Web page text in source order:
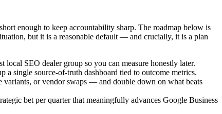
enough to keep accountability sharp. The roadmap below is
but it is a reasonable default — and crucially, it is a plan
SEO dealer group so you can measure honestly later.
a single source-of-truth dashboard tied to outcome metrics.
or vendor swaps — and double down on what beats
bet per quarter that meaningfully advances Google Business